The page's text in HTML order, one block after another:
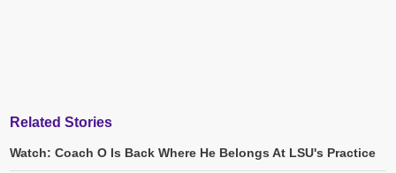
Related Stories
Watch: Coach O Is Back Where He Belongs At LSU's Practice